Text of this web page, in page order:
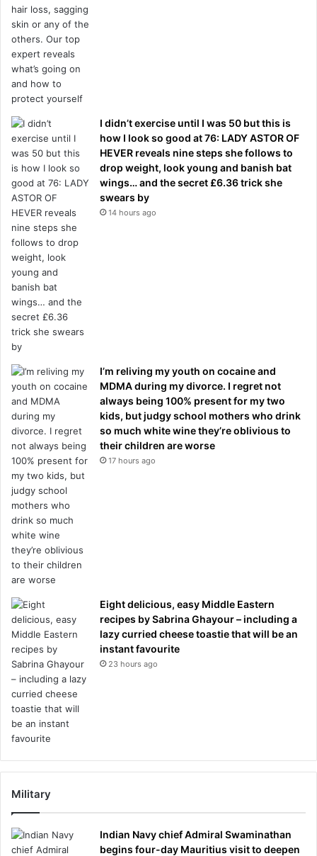
I didn’t exercise until I was 50 but this is
how I look so good at 76: LADY ASTOR OF
HEVER reveals nine steps she follows to
drop weight, look young and banish bat
wings… and the secret £6.36 trick she
swears by
14 hours ago
I’m reliving my youth on cocaine and
MDMA during my divorce. I regret not
always being 100% present for my two
kids, but judgy school mothers who drink
so much white wine they’re oblivious to
their children are worse
17 hours ago
Eight delicious, easy Middle Eastern
recipes by Sabrina Ghayour – including a
lazy curried cheese toastie that will be an
instant favourite
23 hours ago
Military
Indian Navy chief Admiral Swaminathan
begins four-day Mauritius visit to deepen